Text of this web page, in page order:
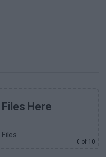
Here
0 of 10